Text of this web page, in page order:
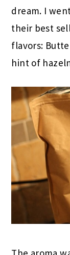
dream. I
their best
flavors:
hint of